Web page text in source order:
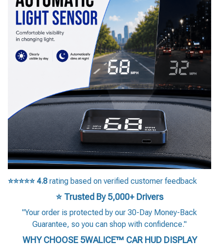
⭐⭐⭐⭐⭐4.8 rating based on verified customer feedback
⭐ Trusted By 5,000+ Drivers
"Your order is protected by our 30-Day Money-Back
Guarantee, so you can shop with confidence."
WHY CHOOSE 5WALICE™ CAR HUD DISPLAY